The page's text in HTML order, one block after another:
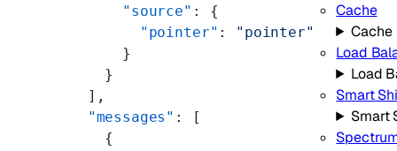
Cache
Cache
Load
Load
Smart
Smart
      "source"
: {
        "pointer"
:
"pointer"
      }
    }
  ],
  "messages"
: [
    {